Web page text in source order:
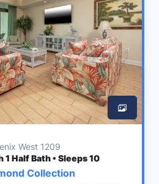
West 1209
1 Half Bath • Sleeps 10
Collection